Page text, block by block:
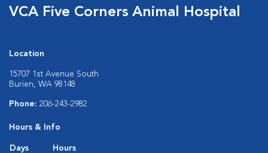
VCA Five Corners Animal Hospital
Location
15707 1st Avenue South
Burien, WA 98148
Phone: 206-243-2982
Hours & Info
Days
Hours